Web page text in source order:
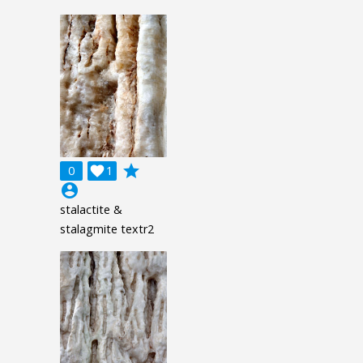
0 1

grade
account_circle
stalactite &
stalagmite textr2